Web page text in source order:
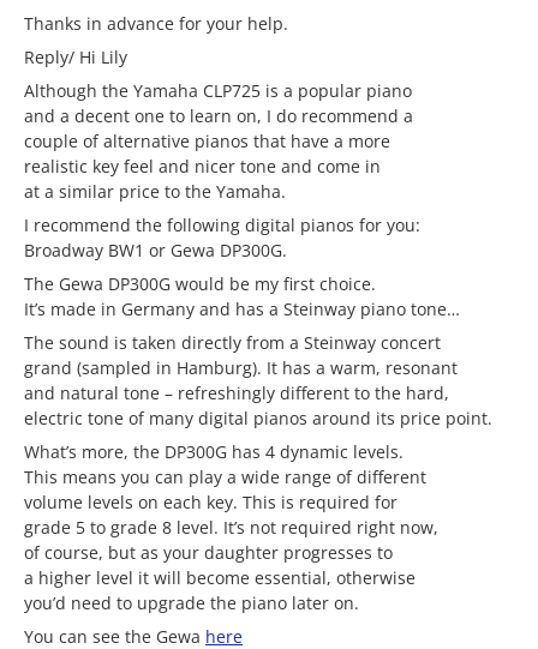
Thanks in advance for your help.
Reply/ Hi Lily
Although the Yamaha CLP725 is a popular piano
and a decent one to learn on, I do recommend a
couple of alternative pianos that have a more
realistic key feel and nicer tone and come in
at a similar price to the Yamaha.
I recommend the following digital pianos for you:
Broadway BW1 or Gewa DP300G.
The Gewa DP300G would be my first choice.
It’s made in Germany and has a Steinway piano tone…
The sound is taken directly from a Steinway concert
grand (sampled in Hamburg). It has a warm, resonant
and natural tone – refreshingly different to the hard,
electric tone of many digital pianos around its price point.
What’s more, the DP300G has 4 dynamic levels.
This means you can play a wide range of different
volume levels on each key. This is required for
grade 5 to grade 8 level. It’s not required right now,
of course, but as your daughter progresses to
a higher level it will become essential, otherwise
you’d need to upgrade the piano later on.
You can see the Gewa here